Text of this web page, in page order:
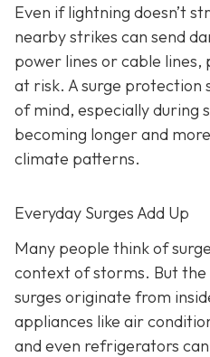
Even if lightning doesn’t
nearby strikes can send
power lines or cable lines,
at risk. A surge protection
of mind, especially during
becoming longer and
climate patterns.
Everyday Surges Add Up
Many people think of
context of storms. But
surges originate from
appliances like air
and even refrigerators